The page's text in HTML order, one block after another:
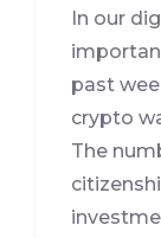
In our
past
crypto
The